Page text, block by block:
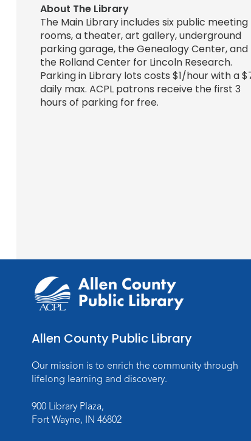
About The Library
The Main Library includes six public meeting
rooms, a theater, art gallery, underground
parking garage, the Genealogy Center, and
the Rolland Center for Lincoln Research.
Parking in Library lots costs $1/hour with a
daily max. ACPL patrons receive the first 3
hours of parking for free.
Allen County Public Library
Our mission is to enrich the community through
lifelong learning and discovery.
900 Library Plaza,
Fort Wayne, IN 46802